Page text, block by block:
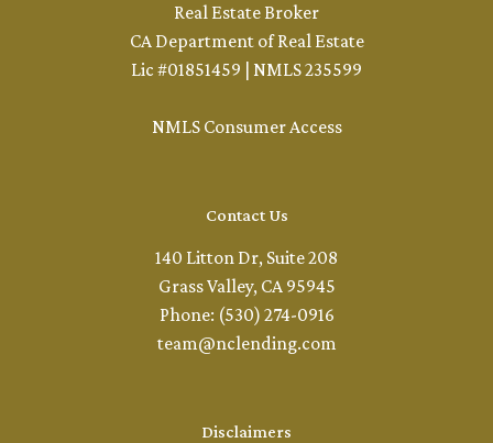
Real Estate Broker
CA Department of Real Estate
Lic #01851459 | NMLS 235599
NMLS Consumer Access
Contact Us
140 Litton Dr, Suite 208
Grass Valley, CA 95945
Phone: (530) 274-0916
team@nclending.com
Disclaimers